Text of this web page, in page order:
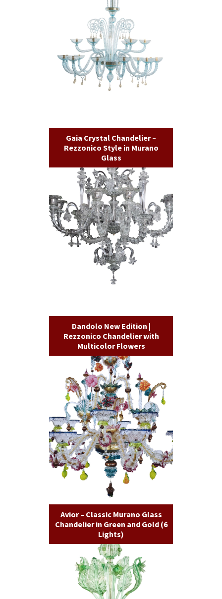
Gaia Crystal Chandelier –
Rezzonico Style in Murano
Glass
Dandolo New Edition |
Rezzonico Chandelier with
Multicolor Flowers
Avior – Classic Murano Glass
Chandelier in Green and Gold (6
Lights)